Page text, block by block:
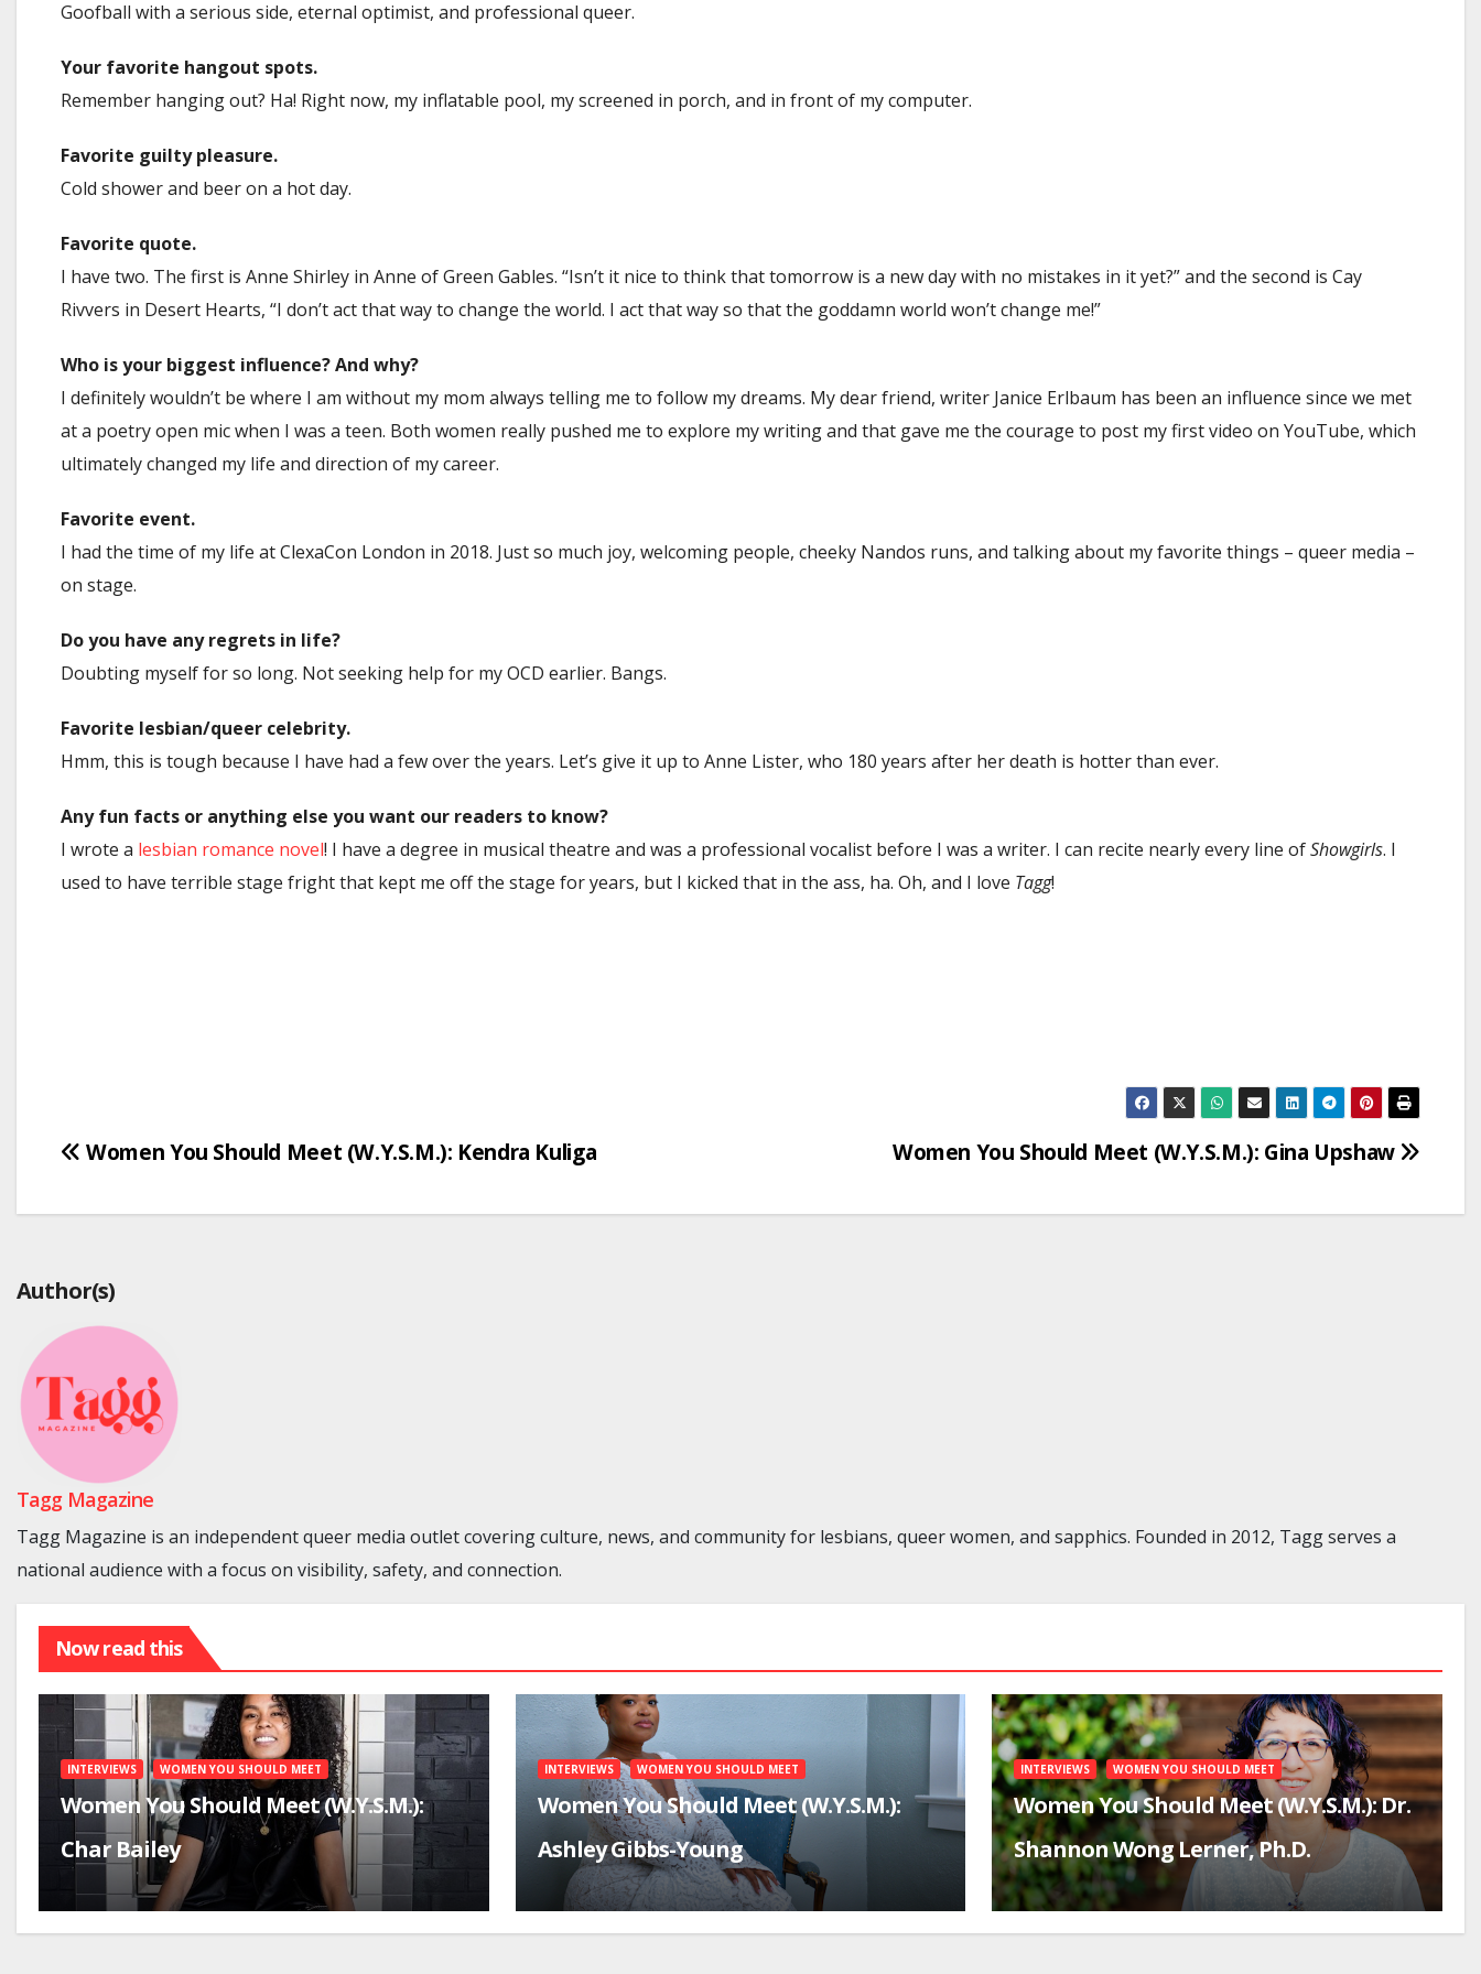
Goofball with a serious side, eternal optimist, and professional queer.
Your favorite hangout spots.
Remember hanging out? Ha! Right now, my inflatable pool, my screened in porch, and in front of my computer.
Favorite guilty pleasure.
Cold shower and beer on a hot day.
Favorite quote.
I have two. The first is Anne Shirley in Anne of Green Gables. “Isn’t it nice to think that tomorrow is a new day with no mistakes in it yet?” and the second is Cay
Rivvers in Desert Hearts, “I don’t act that way to change the world. I act that way so that the goddamn world won’t change me!”
Who is your biggest influence? And why?
I definitely wouldn’t be where I am without my mom always telling me to follow my dreams. My dear friend, writer Janice Erlbaum has been an influence since we met
at a poetry open mic when I was a teen. Both women really pushed me to explore my writing and that gave me the courage to post my first video on YouTube, which
ultimately changed my life and direction of my career.
Favorite event.
I had the time of my life at ClexaCon London in 2018. Just so much joy, welcoming people, cheeky Nandos runs, and talking about my favorite things – queer media –
on stage.
Do you have any regrets in life?
Doubting myself for so long. Not seeking help for my OCD earlier. Bangs.
Favorite lesbian/queer celebrity.
Hmm, this is tough because I have had a few over the years. Let’s give it up to Anne Lister, who 180 years after her death is hotter than ever.
Any fun facts or anything else you want our readers to know?
I wrote a lesbian romance novel! I have a degree in musical theatre and was a professional vocalist before I was a writer. I can recite nearly every line ofShowgirls. I
used to have terrible stage fright that kept me off the stage for years, but I kicked that in the ass, ha. Oh, and I love Tagg!
Post
Women You Should Meet (W.Y.S.M.): Gina Upshaw
Women You Should Meet (W.Y.S.M.): Kendra Kuliga
Author(s)
Tagg Magazine
Tagg Magazine is an independent queer media outlet covering culture, news, and community for lesbians, queer women, and sapphics. Founded in 2012, Tagg serves a
national audience with a focus on visibility, safety, and connection.
Now read this
INTERVIEWS WOMEN YOU SHOULD MEET
Women You Should Meet (W.Y.S.M.):
Char Bailey
INTERVIEWS WOMEN YOU SHOULD MEET
Women You Should Meet (W.Y.S.M.):
Ashley Gibbs-Young
INTERVIEWS WOMEN YOU SHOULD MEET
Women You Should Meet (W.Y.S.M.): Dr.
Shannon Wong Lerner, Ph.D.